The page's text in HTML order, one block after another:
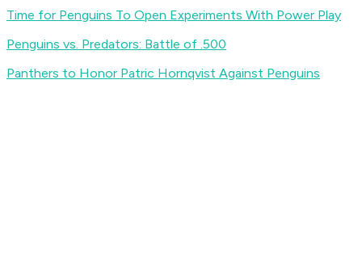
Time for Penguins To Open Experiments With Power Play
Penguins vs. Predators: Battle of .500
Panthers to Honor Patric Hornqvist Against Penguins